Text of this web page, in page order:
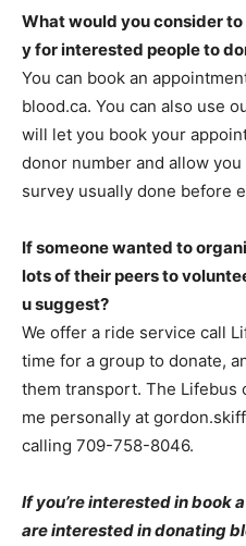
What would you consider
y for interested people to
You can book an
blood.ca. You can also use
will let you book your
donor number and allow
survey usually done before
If someone wanted to
lots of their peers to
u suggest?
We offer a ride service call
time for a group to donate,
them transport. The Lifebus
me personally at
calling 709-758-8046.
If you’re interested in book
are interested in donating